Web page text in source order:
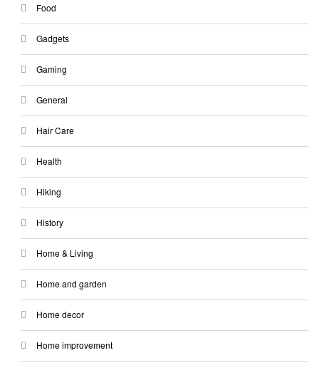
Food
Gadgets
Gaming
General
Hair Care
Health
Hiking
History
Home & Living
Home and garden
Home decor
Home improvement